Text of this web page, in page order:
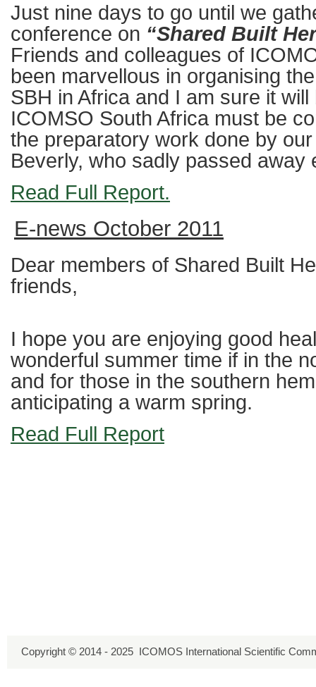
Just nine days to go until we
conference on “Shared Built
Friends and colleagues of
been marvellous in organising
SBH in Africa and I am sure it
ICOMSO South Africa must be
the preparatory work done by
Beverly, who sadly passed away
Read Full Report.
E-news October 2011
Dear members of Shared Built
friends,
I hope you are enjoying good
wonderful summer time if in the
and for those in the southern
anticipating a warm spring.
Read Full Report
Copyright © 2014 - 2025 ICOMOS International Scientific